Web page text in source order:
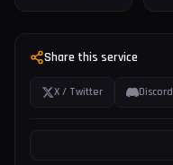
Share this service
X / Twitter Discord